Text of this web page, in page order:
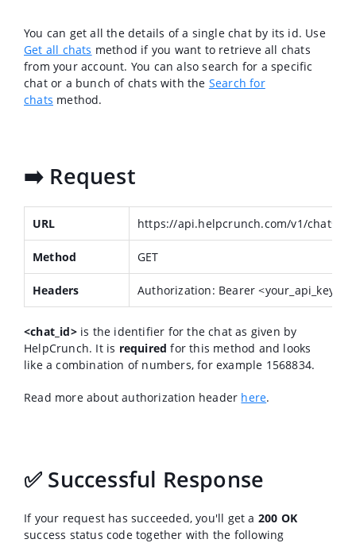
You can get all the details of a single chat by its id. Use
Get all chats method if you want to retrieve all chats
from your account. You can also search for a specific
chat or a bunch of chats with the Search for
chats method.
➡️ Request
URL https://api.helpcrunch.com/v1/chats/
Method GET
Headers Authorization: Bearer <your_api_key>
<chat_id>is the identifier for the chat as given by
HelpCrunch. It is required for this method and looks
like a combination of numbers, for example 1568834.
Read more about authorization header here.
✅ Successful Response
If your request has succeeded, you'll get a 200 OK
success status code together with the following